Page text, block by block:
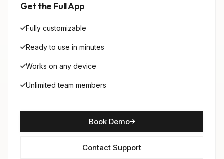
Get the Full App
Fully customizable
Ready to use in minutes
Works on any device
Unlimited team members
Book Demo
Contact Support